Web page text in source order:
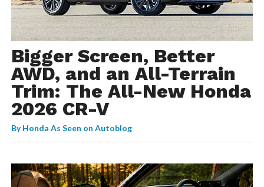
Bigger Screen, Better
AWD, and an All-Terrain
Trim: The All-New Honda
2026 CR-V
ByHonda As Seen on Autoblog